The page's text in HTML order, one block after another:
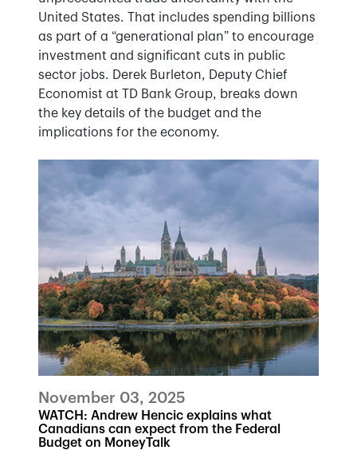
United States. That includes spending billions
as part of a “generational plan” to encourage
investment and significant cuts in public
sector jobs. Derek Burleton, Deputy Chief
Economist at TD Bank Group, breaks down
the key details of the budget and the
implications for the economy.
November 03, 2025
WATCH: Andrew Hencic explains what
Canadians can expect from the Federal
Budget on MoneyTalk